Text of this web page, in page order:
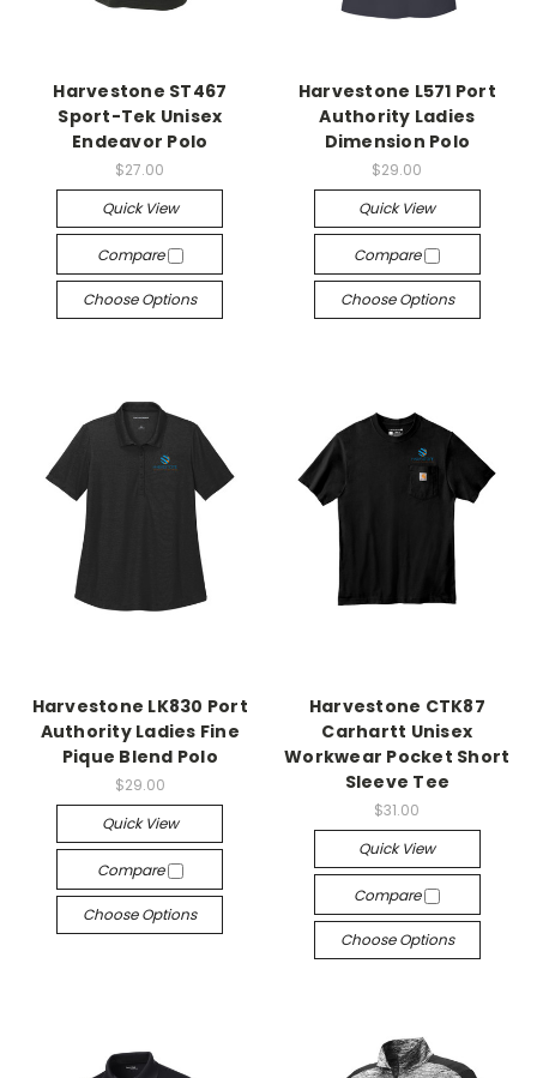
Harvestone ST467
Sport-Tek Unisex
Endeavor Polo
$27.00
Quick View
Compare
Choose Options
Harvestone L571 Port
Authority Ladies
Dimension Polo
$29.00
Quick View
Compare
Choose Options
Harvestone LK830 Port
Authority Ladies Fine
Pique Blend Polo
$29.00
Quick View
Compare
Choose Options
Harvestone CTK87
Carhartt Unisex
Workwear Pocket Short
Sleeve Tee
$31.00
Quick View
Compare
Choose Options